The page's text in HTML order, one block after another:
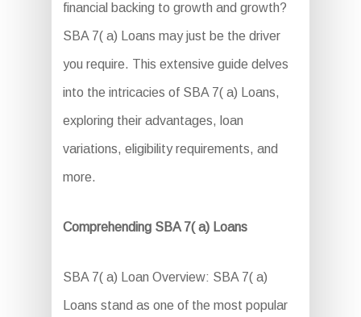
financial backing to growth and growth?
SBA 7( a) Loans may just be the driver
you require. This extensive guide delves
into the intricacies of SBA 7( a) Loans,
exploring their advantages, loan
variations, eligibility requirements, and
more.
Comprehending SBA 7( a) Loans
SBA 7( a) Loan Overview: SBA 7( a)
Loans stand as one of the most popular